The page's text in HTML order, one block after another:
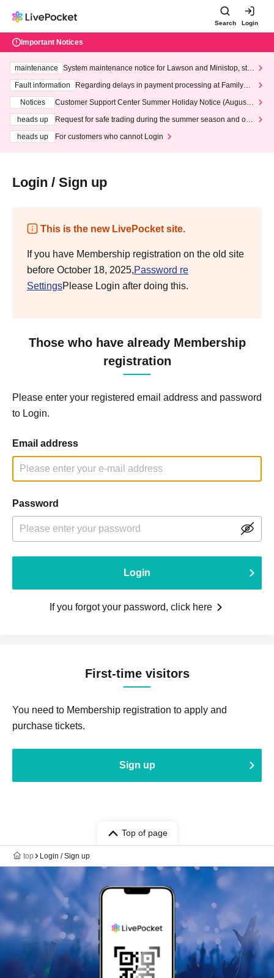
Search Login
Important Notices
maintenance
System maintenance notice for Lawson and Ministop, star
ting at 3:00 AM on Wednesday (Wed)
Fault information
Regarding delays in payment processing at FamilyMa
Notices
Customer Support Center Summer Holiday Notice (August 1
heads up
Request for safe trading during the summer season and our
heads up
For customers who cannot Login
Login / Sign up
This is the new LivePocket site.
If you have Membership registration on the old site
before October 18, 2025,Password re
SettingsPlease Login after doing this.
Those who have already Membership
registration
Please enter your registered email address and password
to Login.
Email address
Password
Login
If you forgot your password, click here
First-time visitors
You need to Membership registration to apply and
purchase tickets.
Sign up
Top of page
top Login / Sign up